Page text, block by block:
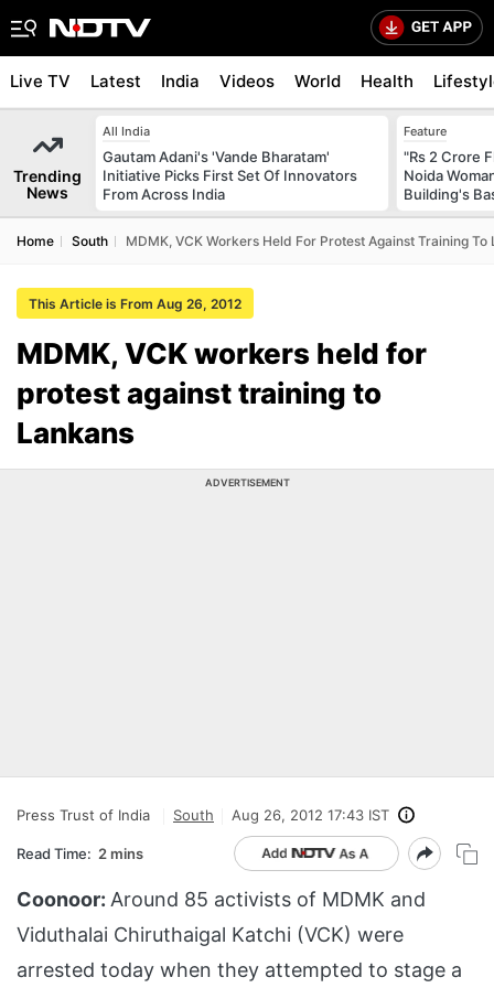
Live TV Latest India Videos World Health
Trending
News
All India
Gautam Adani's 'Vande Bharatam'
Initiative Picks First Set Of Innovators
From Across India
Feature
"Rs 2 Crore
Noida
Building's
Home South MDMK, VCK Workers Held For Protest Against Training To
This Article is From Aug 26, 2012
MDMK, VCK workers held for
protest against training to
Lankans
ADVERTISEMENT
Press Trust of India South Aug 26, 2012 17:43 IST
Read Time: 2 mins
Coonoor: Around 85 activists of MDMK and
Viduthalai Chiruthaigal Katchi (VCK) were
arrested today when they attempted to stage a